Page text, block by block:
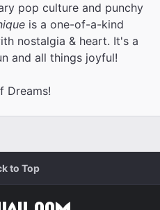
pop culture and punchy
is a one-of-a-kind
nostalgia & heart. It's a
and all things joyful!
Dreams!
to Top